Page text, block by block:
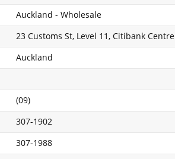
Auckland - Wholesale
23 Customs St, Level 11, Citibank Centre
Auckland
(09)
307-1902
307-1988